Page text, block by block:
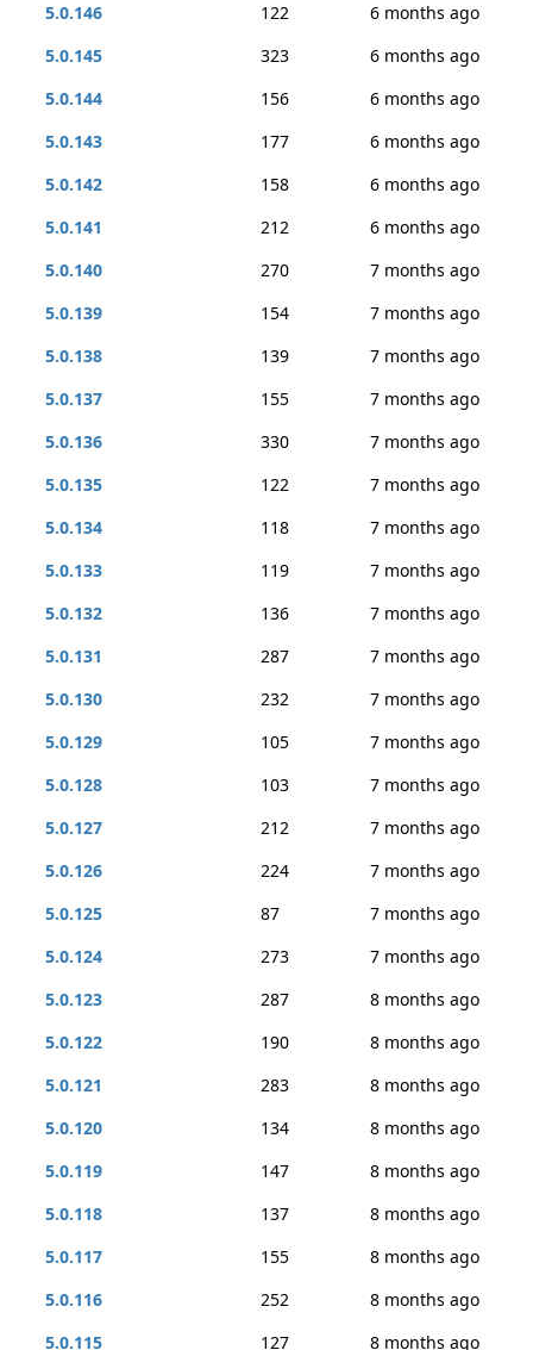
5.0.146
122
6 months ago
5.0.145
323
6 months ago
5.0.144
156
6 months ago
5.0.143
177
6 months ago
5.0.142
158
6 months ago
5.0.141
212
6 months ago
5.0.140
270
7 months ago
5.0.139
154
7 months ago
5.0.138
139
7 months ago
5.0.137
155
7 months ago
5.0.136
330
7 months ago
5.0.135
122
7 months ago
5.0.134
118
7 months ago
5.0.133
119
7 months ago
5.0.132
136
7 months ago
5.0.131
287
7 months ago
5.0.130
232
7 months ago
5.0.129
105
7 months ago
5.0.128
103
7 months ago
5.0.127
212
7 months ago
5.0.126
224
7 months ago
5.0.125
87
7 months ago
5.0.124
273
7 months ago
5.0.123
287
8 months ago
5.0.122
190
8 months ago
5.0.121
283
8 months ago
5.0.120
134
8 months ago
5.0.119
147
8 months ago
5.0.118
137
8 months ago
5.0.117
155
8 months ago
5.0.116
252
8 months ago
5.0.115
127 8 months ago